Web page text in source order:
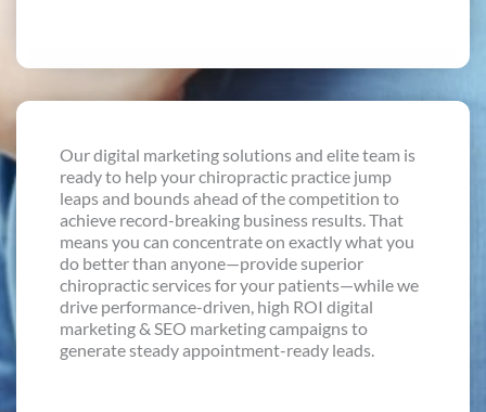
Our digital marketing solutions and elite team is
ready to help your chiropractic practice jump
leaps and bounds ahead of the competition to
achieve record-breaking business results. That
means you can concentrate on exactly what you
do better than anyone—provide superior
chiropractic services for your patients—while we
drive performance-driven, high ROI digital
marketing & SEO marketing campaigns to
generate steady appointment-ready leads.